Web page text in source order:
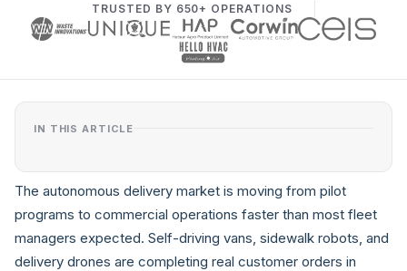
TRUSTED BY 650+ OPERATIONS
IN THIS ARTICLE
The autonomous delivery market is moving from pilot
programs to commercial operations faster than most fleet
managers expected. Self-driving vans, sidewalk robots, and
delivery drones are completing real customer orders in